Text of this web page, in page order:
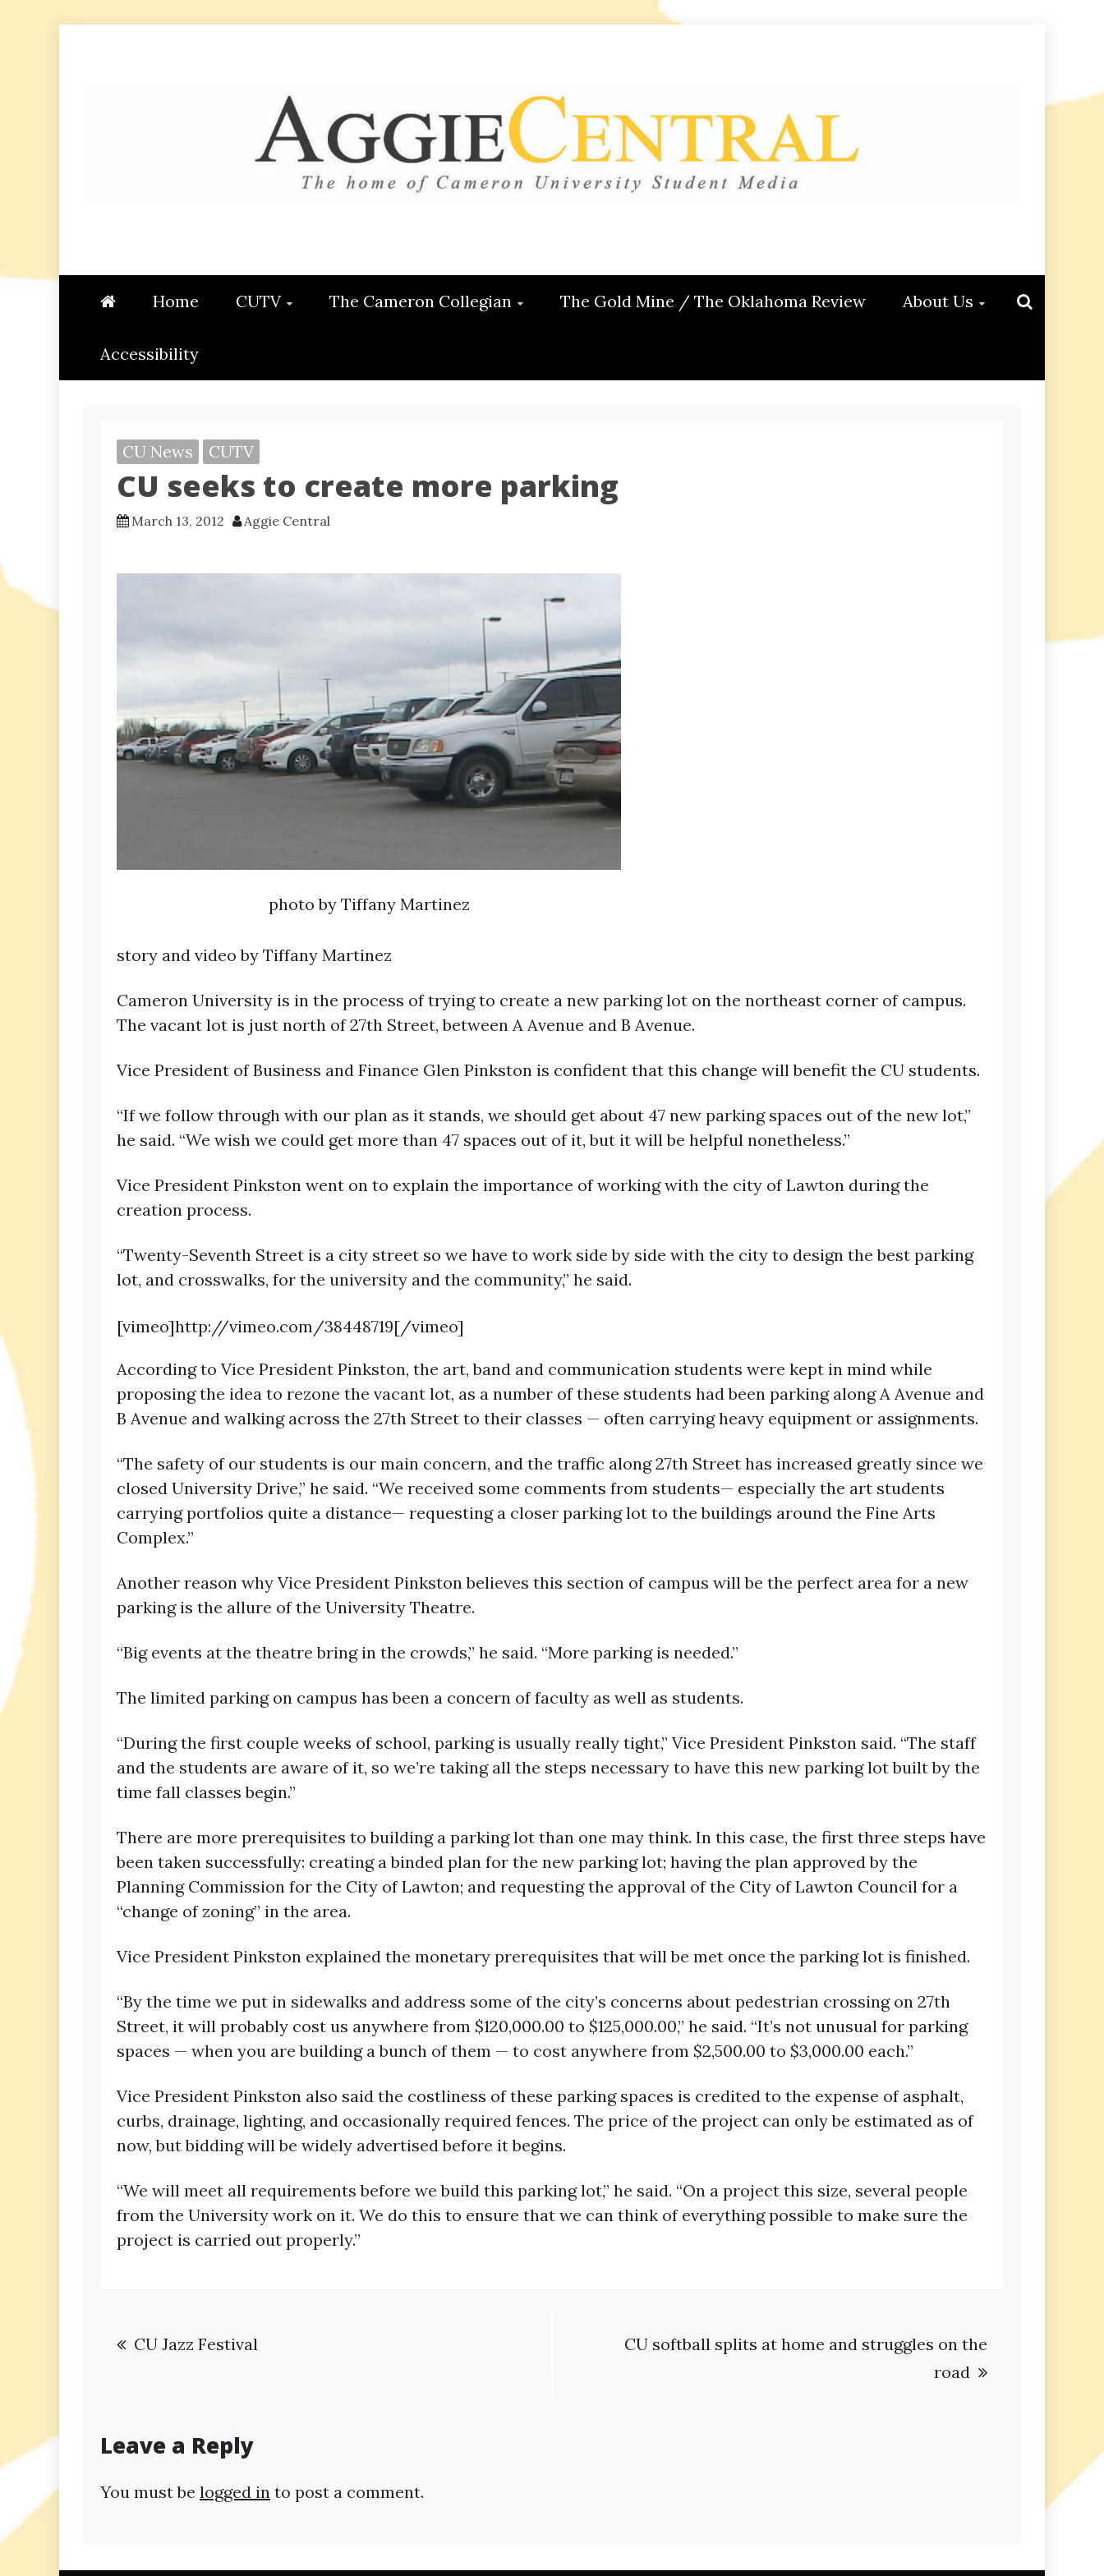
AGGIE CENTRAL
Home CUTV The Cameron Collegian The Gold Mine / The Oklahoma Review About Us
Accessibility
CU News CUTV
CU seeks to create more parking
March 13, 2012 Aggie Central
photo by Tiffany Martinez
story and video by Tiffany Martinez
Cameron University is in the process of trying to create a new parking lot on the northeast corner of campus.
The vacant lot is just north of 27th Street, between A Avenue and B Avenue.
Vice President of Business and Finance Glen Pinkston is confident that this change will benefit the CU students.
“If we follow through with our plan as it stands, we should get about 47 new parking spaces out of the new lot,”
he said. “We wish we could get more than 47 spaces out of it, but it will be helpful nonetheless.”
Vice President Pinkston went on to explain the importance of working with the city of Lawton during the
creation process.
“Twenty-Seventh Street is a city street so we have to work side by side with the city to design the best parking
lot, and crosswalks, for the university and the community,” he said.
[vimeo]http://vimeo.com/38448719[/vimeo]
According to Vice President Pinkston, the art, band and communication students were kept in mind while
proposing the idea to rezone the vacant lot, as a number of these students had been parking along A Avenue and
B Avenue and walking across the 27th Street to their classes — often carrying heavy equipment or assignments.
“The safety of our students is our main concern, and the traffic along 27th Street has increased greatly since we
closed University Drive,” he said. “We received some comments from students— especially the art students
carrying portfolios quite a distance— requesting a closer parking lot to the buildings around the Fine Arts
Complex.”
Another reason why Vice President Pinkston believes this section of campus will be the perfect area for a new
parking is the allure of the University Theatre.
“Big events at the theatre bring in the crowds,” he said. “More parking is needed.”
The limited parking on campus has been a concern of faculty as well as students.
“During the first couple weeks of school, parking is usually really tight,” Vice President Pinkston said. “The staff
and the students are aware of it, so we’re taking all the steps necessary to have this new parking lot built by the
time fall classes begin.”
There are more prerequisites to building a parking lot than one may think. In this case, the first three steps have
been taken successfully: creating a binded plan for the new parking lot; having the plan approved by the
Planning Commission for the City of Lawton; and requesting the approval of the City of Lawton Council for a
“change of zoning” in the area.
Vice President Pinkston explained the monetary prerequisites that will be met once the parking lot is finished.
“By the time we put in sidewalks and address some of the city’s concerns about pedestrian crossing on 27th
Street, it will probably cost us anywhere from $120,000.00 to $125,000.00,” he said. “It’s not unusual for parking
spaces — when you are building a bunch of them — to cost anywhere from $2,500.00 to $3,000.00 each.”
Vice President Pinkston also said the costliness of these parking spaces is credited to the expense of asphalt,
curbs, drainage, lighting, and occasionally required fences. The price of the project can only be estimated as of
now, but bidding will be widely advertised before it begins.
“We will meet all requirements before we build this parking lot,” he said. “On a project this size, several people
from the University work on it. We do this to ensure that we can think of everything possible to make sure the
project is carried out properly.”
Post
CU Jazz Festival
CU softball splits at home and struggles on the
road
Leave a Reply
You must be logged in to post a comment.